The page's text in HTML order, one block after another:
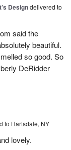
Designdelivered to
said the
beautiful.
so good. So
DeRidder
to Hartsdale, NY
lovely.